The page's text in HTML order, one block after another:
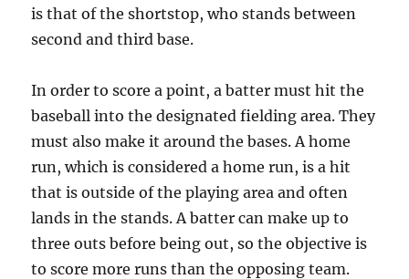
is that of the shortstop, who stands between
second and third base.
In order to score a point, a batter must hit the
baseball into the designated fielding area. They
must also make it around the bases. A home
run, which is considered a home run, is a hit
that is outside of the playing area and often
lands in the stands. A batter can make up to
three outs before being out, so the objective is
to score more runs than the opposing team.